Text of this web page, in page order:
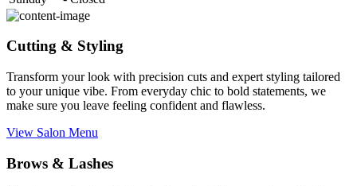
Cutting & Styling
Transform your look with precision cuts and expert styling tailored
to your unique vibe. From everyday chic to bold statements, we
make sure you leave feeling confident and flawless.
View Salon Menu
Brows & Lashes